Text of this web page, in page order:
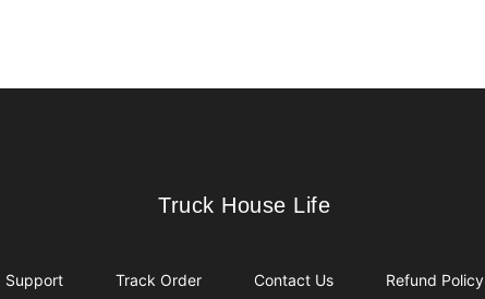
Truck House Life
Truck House Life
Support Track Order Contact Us Refund Policy